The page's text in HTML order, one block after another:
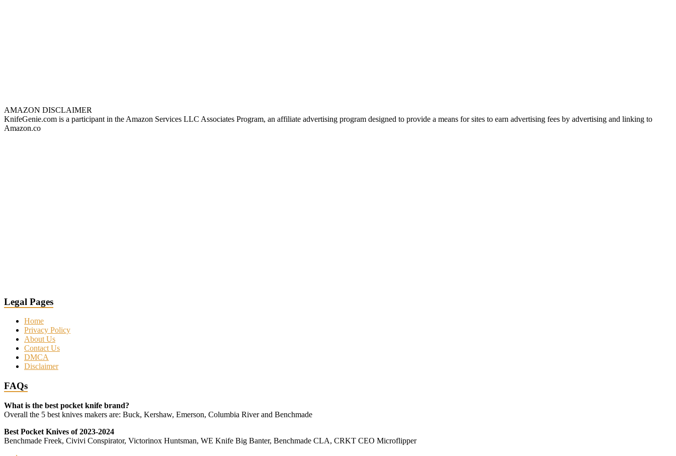
AMAZON DISCLAIMER
KnifeGenie.com is a participant in the Amazon Services LLC Associates Program, an affiliate advertising program designed to provide a means for sites to earn advertising fees by advertising and linking to
Amazon.co
Legal Pages
Home
Privacy Policy
About Us
Contact Us
DMCA
Disclaimer
FAQs
What is the best pocket knife brand?
Overall the 5 best knives makers are: Buck, Kershaw, Emerson, Columbia River and Benchmade
Best Pocket Knives of 2023-2024
Benchmade Freek, Civivi Conspirator, Victorinox Huntsman, WE Knife Big Banter, Benchmade CLA, CRKT CEO Microflipper